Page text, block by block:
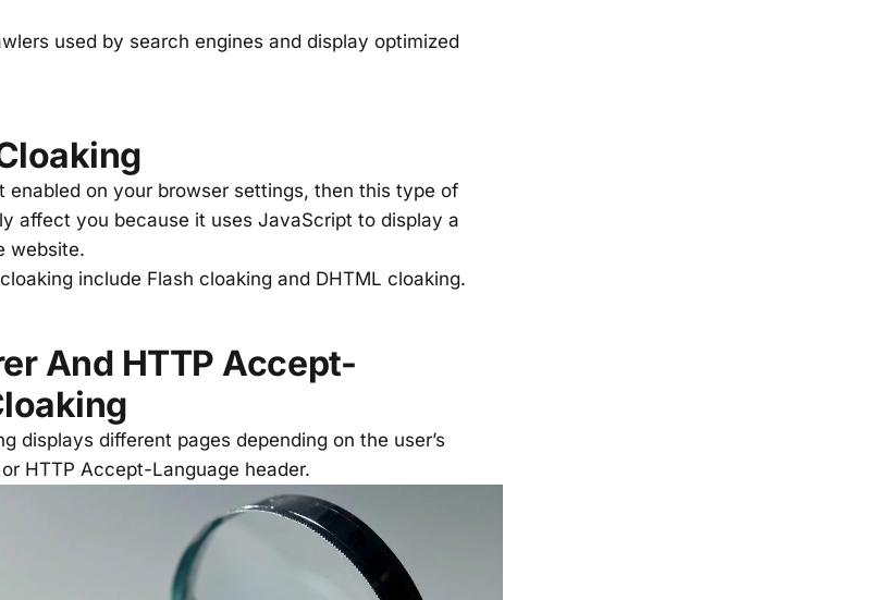
used by search engines and display optimized
enabled on your browser settings, then this type of
affect you because it uses JavaScript to display a
website.
include Flash cloaking and DHTML cloaking.
And HTTP Accept-
displays different pages depending on the user’s
HTTP Accept-Language header.